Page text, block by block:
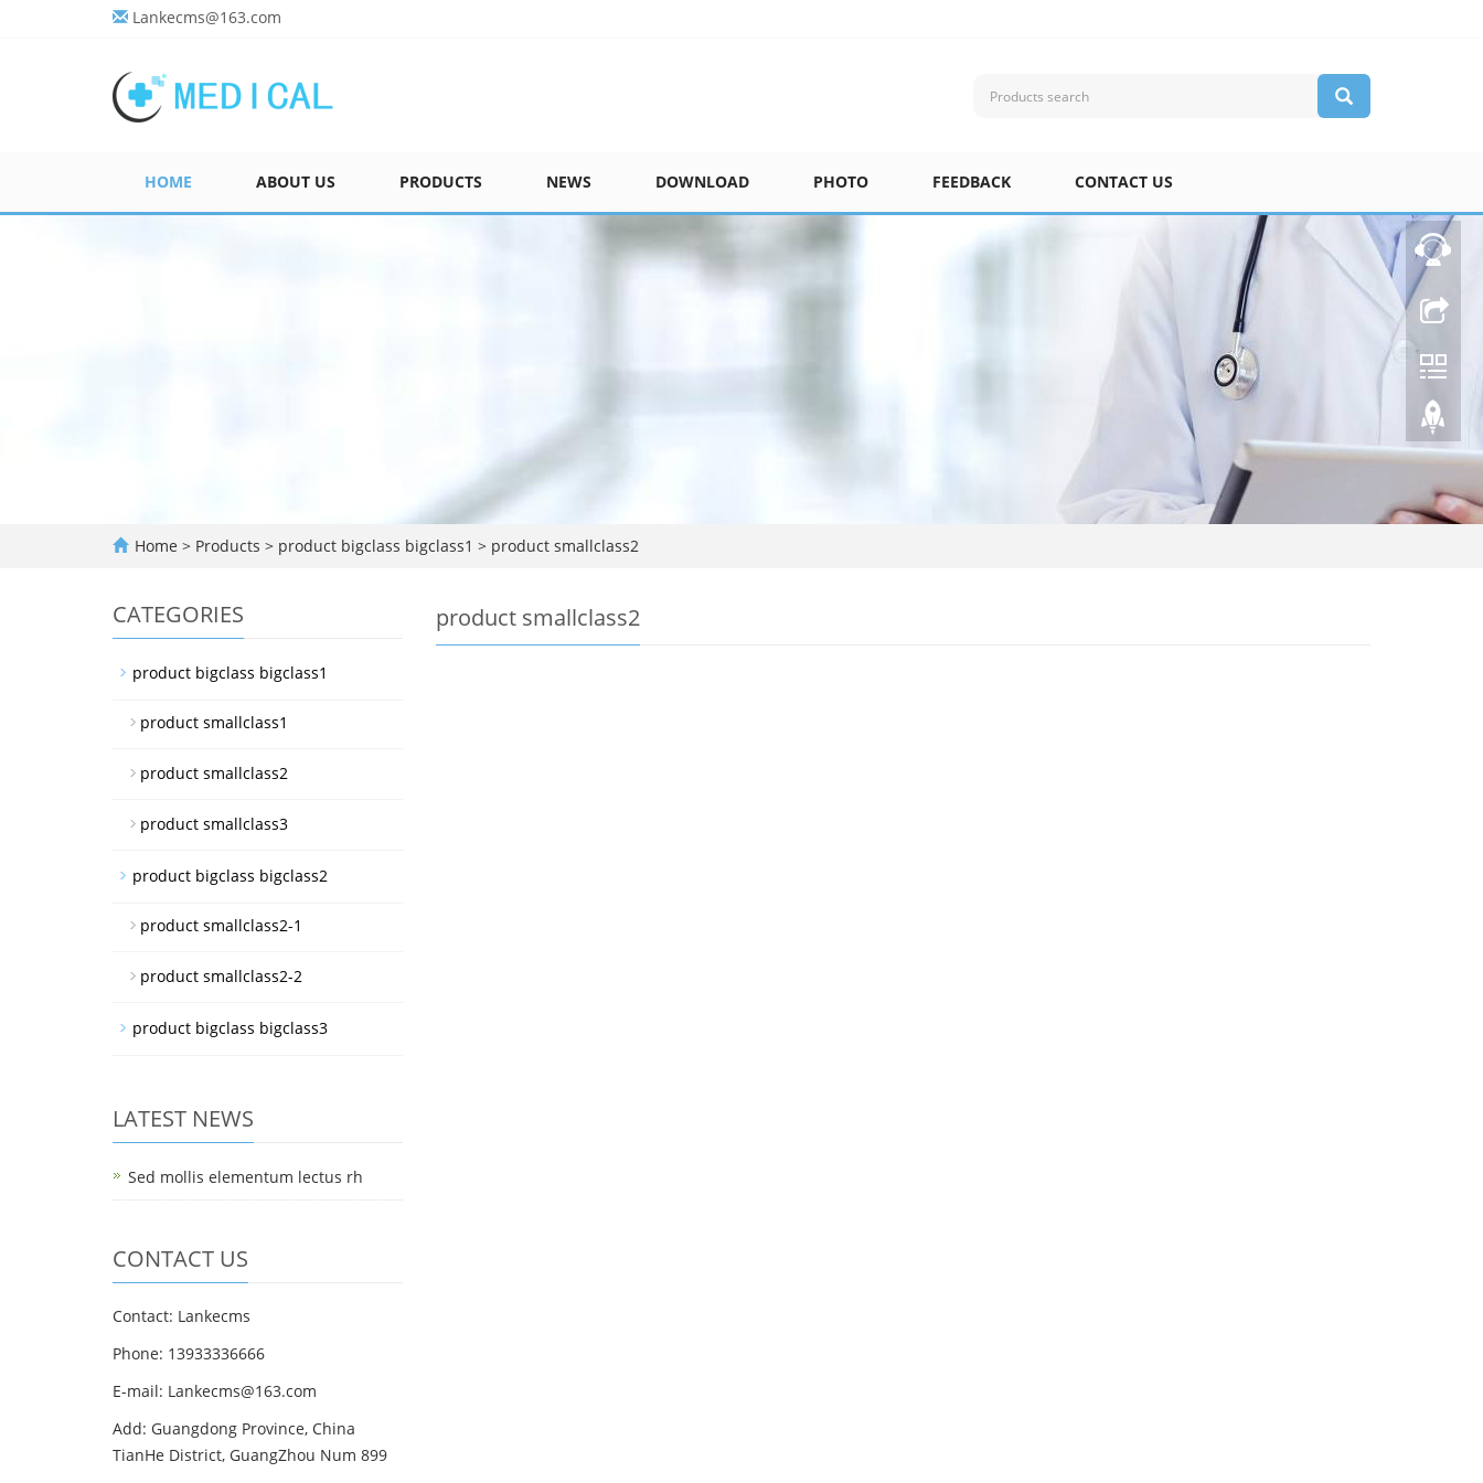
Lankecms@163.com
HOME ABOUT US PRODUCTS NEWS DOWNLOAD PHOTO FEEDBACK CONTACT US
Home > Products > product bigclass bigclass1 > product smallclass2
product smallclass2
CATEGORIES
product bigclass bigclass1
product smallclass1
product smallclass2
product smallclass3
product bigclass bigclass2
product smallclass2-1
product smallclass2-2
product bigclass bigclass3
LATEST NEWS
Sed mollis elementum lectus rh
CONTACT US
Contact: Lankecms
Phone: 13933336666
E-mail: Lankecms@163.com
Add: Guangdong Province, China
TianHe District, GuangZhou Num 899